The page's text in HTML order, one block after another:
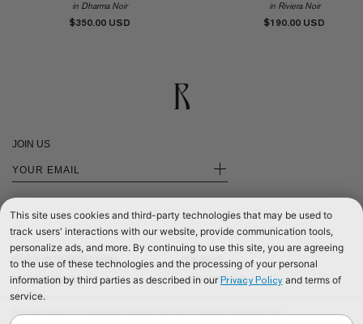
in Dharma Noir
$350.00
in Riviera Noir
$190.00
JOIN US
+
SHOP INTERNATIONAL
SHOP EUROPE
SHOP UNITED KINGDOM
CONTACT US
This site uses cookies and third-party technologies that may be used to
track users' interactions with our website, provide communication tools,
personalize ads, and more. By continuing to use this site, you are agreeing
to the use of these technologies and the processing of your personal
information by third parties as described in our Privacy Policy and terms of
service.